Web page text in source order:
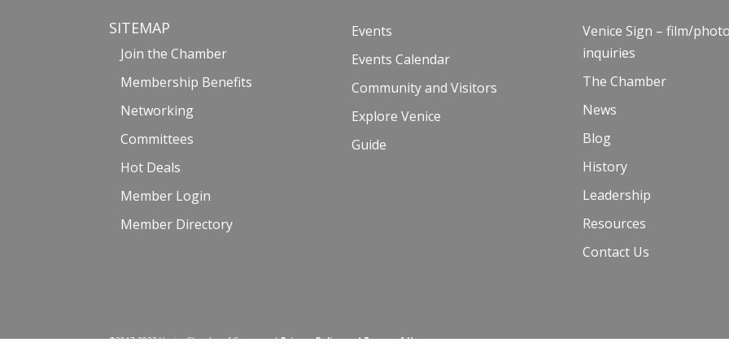
SITEMAP
Join the Chamber
Membership Benefits
Networking
Committees
Hot Deals
Member Login
Member Directory
Events
Events Calendar
Community and Visitors
Explore Venice
Guide
Venice Sign – film/photo
inquiries
The Chamber
News
Blog
History
Leadership
Resources
Contact Us
©2017-2023 Venice Chamber of Commerce |Privacy Policy and Terms of Use